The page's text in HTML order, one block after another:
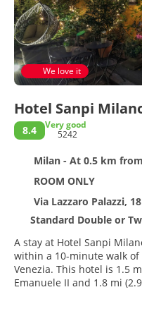
We love it
Hotel Sanpi
8.4
Very good
5242
Milan - At 0.5 km
ROOM ONLY
Via Lazzaro Palazzi, 18
Standard Double or
A stay at Hotel Sanpi
within a 10-minute walk of
Venezia. This hotel is 1.5 mi (2.4 km) from Galleria Vittorio
Emanuele II and 1.8 mi
Enjoy recreation